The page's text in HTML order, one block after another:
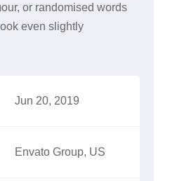
or randomised words
even slightly
Jun 20, 2019
Envato Group, US